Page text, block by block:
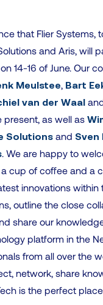
that Flier Systems,
and Aris, will
14-16 of June. Our
Meulstee, Bart
van der Waal
present, as well as
Solutions and Sven
. We are happy to
cup of coffee and a
innovations within
outline the close
share our
platform in the
from all over the
network, share
is the perfect